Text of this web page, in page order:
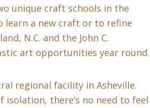
unique craft schools in the
learn a new craft or to refine
N.C. and the John C.
art opportunities year round.
regional facility in Asheville.
there’s no need to feel